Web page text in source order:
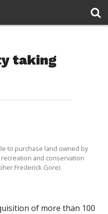
taking
to purchase land owned by
and conservation
Frederick Gore)
of more than 100